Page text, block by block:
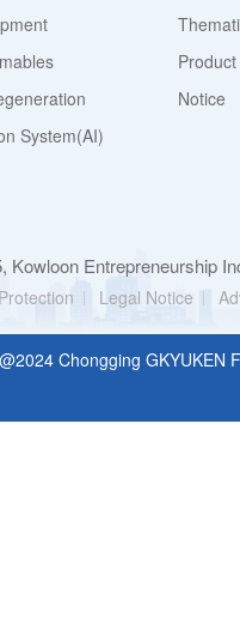
System(AI)
Notice
Kowloon Entrepreneurship
Legal Notice
@2024 Chongging GKYUKEN